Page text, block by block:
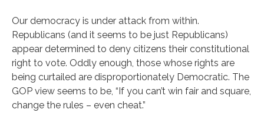
Our democracy is under attack from within.
Republicans (and it seems to be just Republicans)
appear determined to deny citizens their constitutional
right to vote. Oddly enough, those whose rights are
being curtailed are disproportionately Democratic. The
GOP view seems to be, “If you can’t win fair and square,
change the rules – even cheat.”